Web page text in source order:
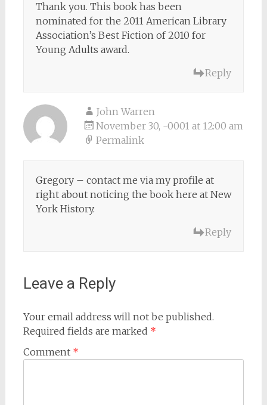
Thank you. This book has been
nominated for the 2011 American Library
Association’s Best Fiction of 2010 for
Young Adults award.
Reply
John Warren
November 30, -0001 at 12:00 am
Permalink
Gregory – contact me via my profile at
right about noticing the book here at New
York History.
Reply
Leave a Reply
Your email address will not be published.
Required fields are marked *
Comment *